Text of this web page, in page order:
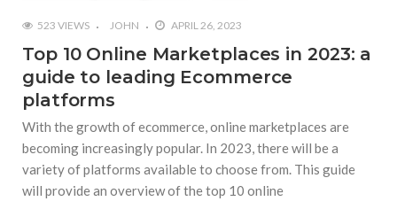
523 VIEWS JOHN APRIL 26, 2023
Top 10 Online Marketplaces in 2023: a
guide to leading Ecommerce
platforms
With the growth of ecommerce, online marketplaces are
becoming increasingly popular. In 2023, there will be a
variety of platforms available to choose from. This guide
will provide an overview of the top 10 online